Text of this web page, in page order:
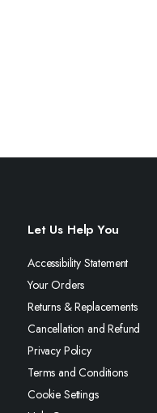
Let Us Help You
Accessibility Statement
Your Orders
Returns & Replacements
Cancellation and Refund
Privacy Policy
Terms and Conditions
Cookie Settings